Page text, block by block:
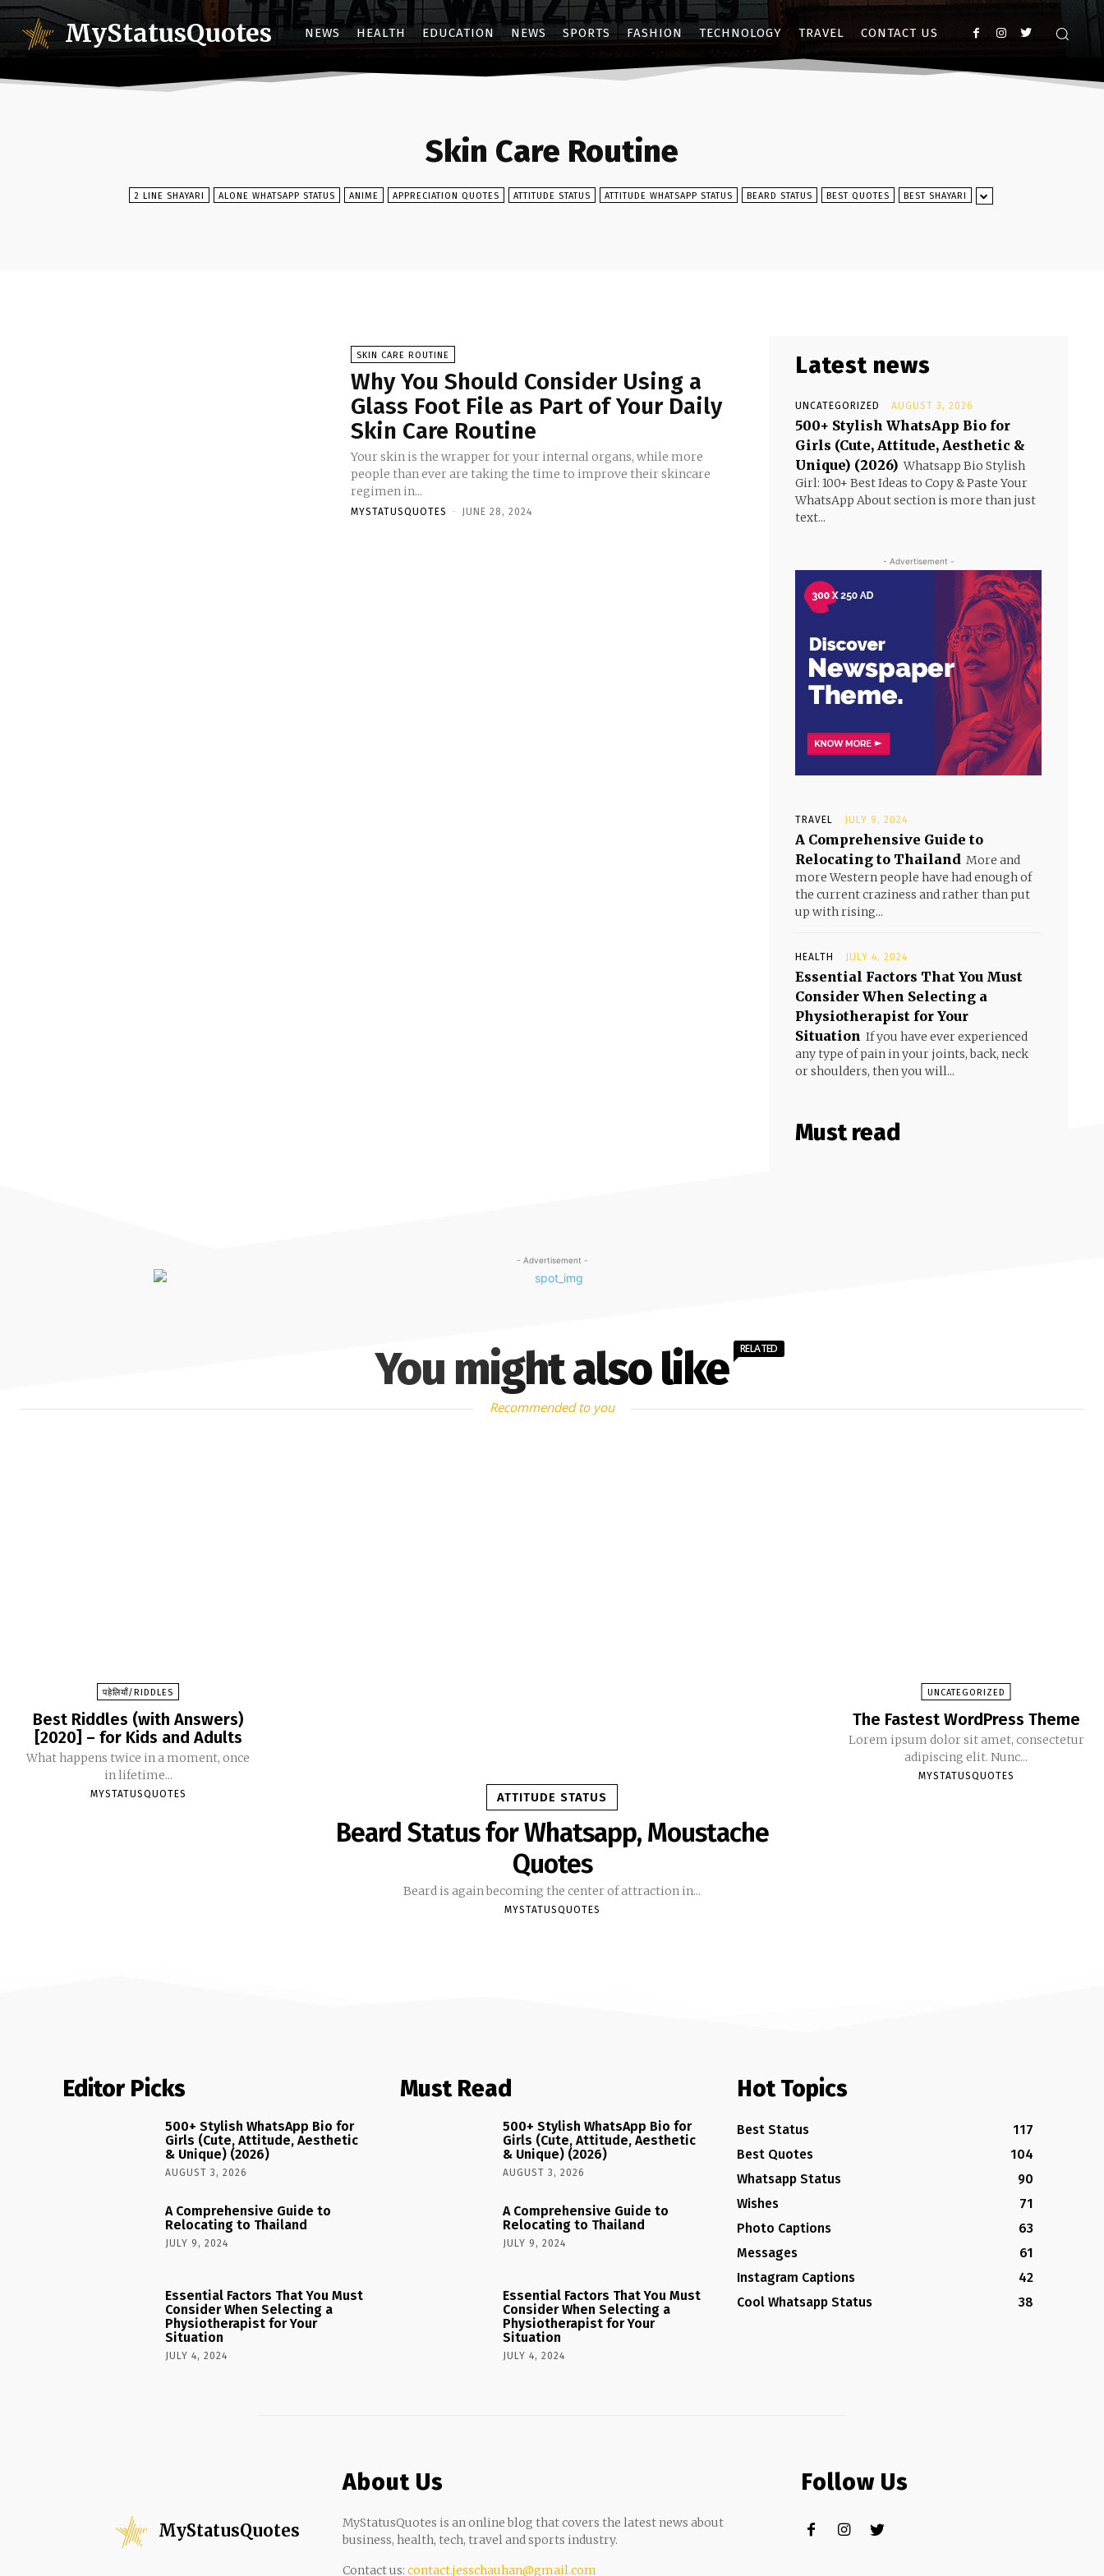
MyStatusQuotes NEWS HEALTH EDUCATION NEWS SPORTS FASHION TECHNOLOGY TRAVEL CONTACT US
Skin Care Routine
2 LINE SHAYARI ALONE WHATSAPP STATUS ANIME APPRECIATION QUOTES ATTITUDE STATUS ATTITUDE WHATSAPP STATUS BEARD STATUS BEST QUOTES BEST SHAYARI
SKIN CARE ROUTINE
Why You Should Consider Using a
Glass Foot File as Part of Your Daily
Skin Care Routine
Your skin is the wrapper for your internal organs, while more
people than ever are taking the time to improve their skincare
regimen in...
MYSTATUSQUOTES - JUNE 28, 2024
Latest news
UNCATEGORIZED AUGUST 3, 2026
500+ Stylish WhatsApp Bio for
Girls (Cute, Attitude, Aesthetic &
Unique) (2026) Whatsapp Bio Stylish
Girl: 100+ Best Ideas to Copy & Paste Your
WhatsApp About section is more than just
text...
- Advertisement -
TRAVEL JULY 9, 2024
A Comprehensive Guide to
Relocating to Thailand More and
more Western people have had enough of
the current craziness and rather than put
up with rising...
HEALTH JULY 4, 2024
Essential Factors That You Must
Consider When Selecting a
Physiotherapist for Your
Situation If you have ever experienced
any type of pain in your joints, back, neck
or shoulders, then you will...
Must read
- Advertisement -
You might also like RELATED
Recommended to you
पहेलियाँ/RIDDLES
Best Riddles (with Answers)
[2020] – for Kids and Adults
What happens twice in a moment, once
in lifetime...
MYSTATUSQUOTES ATTITUDE STATUS
Beard Status for Whatsapp, Moustache
Quotes
Beard is again becoming the center of attraction in...
MYSTATUSQUOTES
UNCATEGORIZED
The Fastest WordPress Theme
Lorem ipsum dolor sit amet, consectetur
adipiscing elit. Nunc...
MYSTATUSQUOTES
Editor Picks
500+ Stylish WhatsApp Bio for
Girls (Cute, Attitude, Aesthetic
& Unique) (2026)
AUGUST 3, 2026
A Comprehensive Guide to
Relocating to Thailand
JULY 9, 2024
Essential Factors That You Must
Consider When Selecting a
Physiotherapist for Your
Situation
JULY 4, 2024
Must Read
500+ Stylish WhatsApp Bio for
Girls (Cute, Attitude, Aesthetic
& Unique) (2026)
AUGUST 3, 2026
A Comprehensive Guide to
Relocating to Thailand
JULY 9, 2024
Essential Factors That You Must
Consider When Selecting a
Physiotherapist for Your
Situation
JULY 4, 2024
Hot Topics
Best Status
117
Best Quotes
104
Whatsapp Status
90
Wishes
71
Photo Captions
63
Messages
61
Instagram Captions
42
Cool Whatsapp Status
38
MyStatusQuotes
About Us
MyStatusQuotes is an online blog that covers the latest news about
business, health, tech, travel and sports industry.
Contact us: contact.jesschauhan@gmail.com
Follow Us